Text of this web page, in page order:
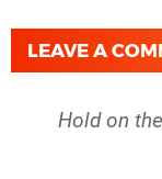
LEAVE A
Hold on